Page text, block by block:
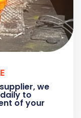
we
to
of your